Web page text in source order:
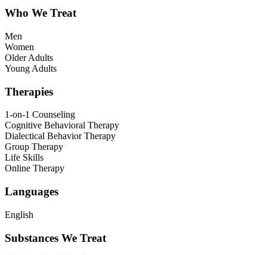
Who We Treat
Men
Women
Older Adults
Young Adults
Therapies
1-on-1 Counseling
Cognitive Behavioral Therapy
Dialectical Behavior Therapy
Group Therapy
Life Skills
Online Therapy
Languages
English
Substances We Treat